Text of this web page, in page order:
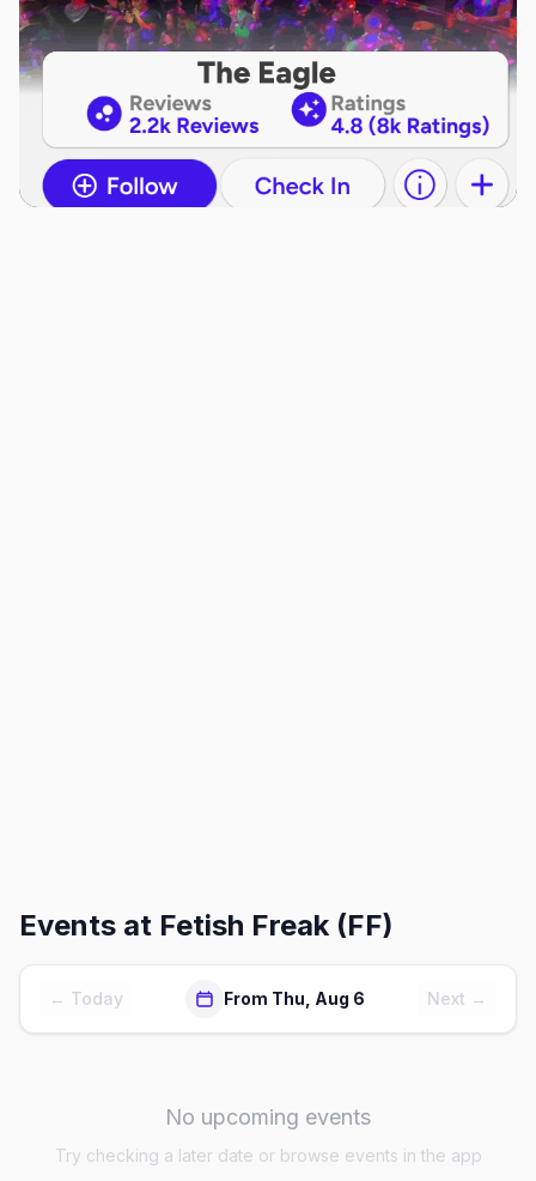
Events at Fetish Freak (FF)
← Today From Thu, Aug 6 Next →
No upcoming events
Try checking a later date or browse events in the app